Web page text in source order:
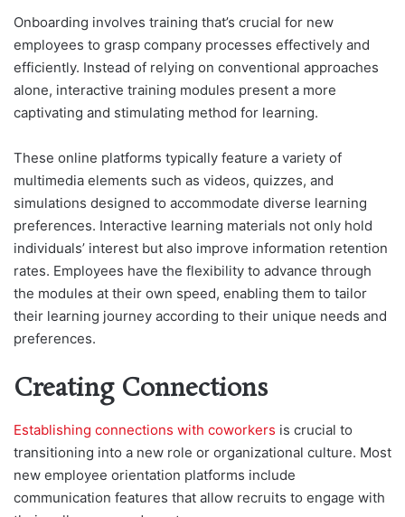
Onboarding involves training that’s crucial for new
employees to grasp company processes effectively and
efficiently. Instead of relying on conventional approaches
alone, interactive training modules present a more
captivating and stimulating method for learning.
These online platforms typically feature a variety of
multimedia elements such as videos, quizzes, and
simulations designed to accommodate diverse learning
preferences. Interactive learning materials not only hold
individuals’ interest but also improve information retention
rates. Employees have the flexibility to advance through
the modules at their own speed, enabling them to tailor
their learning journey according to their unique needs and
preferences.
Creating Connections
Establishing connections with coworkers is crucial to
transitioning into a new role or organizational culture. Most
new employee orientation platforms include
communication features that allow recruits to engage with